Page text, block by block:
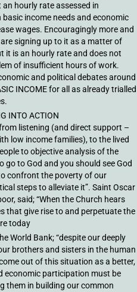
an hourly rate assessed in
income needs and economic
wages. Encouragingly more and
signing up to it as a matter of
it is an hourly rate and does not
of insufficient hours of work.
and political debates around
INCOME for all as already trialled
INTO ACTION
listening (and direct support –
low income families), to the lived
to objective analysis of the
go to God and you should see God
confront the poverty of our
steps to alleviate it”. Saint Oscar
said; “When the Church hears
that give rise to and perpetuate the
today
World Bank; “despite our deeply
brothers and sisters in the human
out of this situation as a better,
economic participation must be
them in building our common